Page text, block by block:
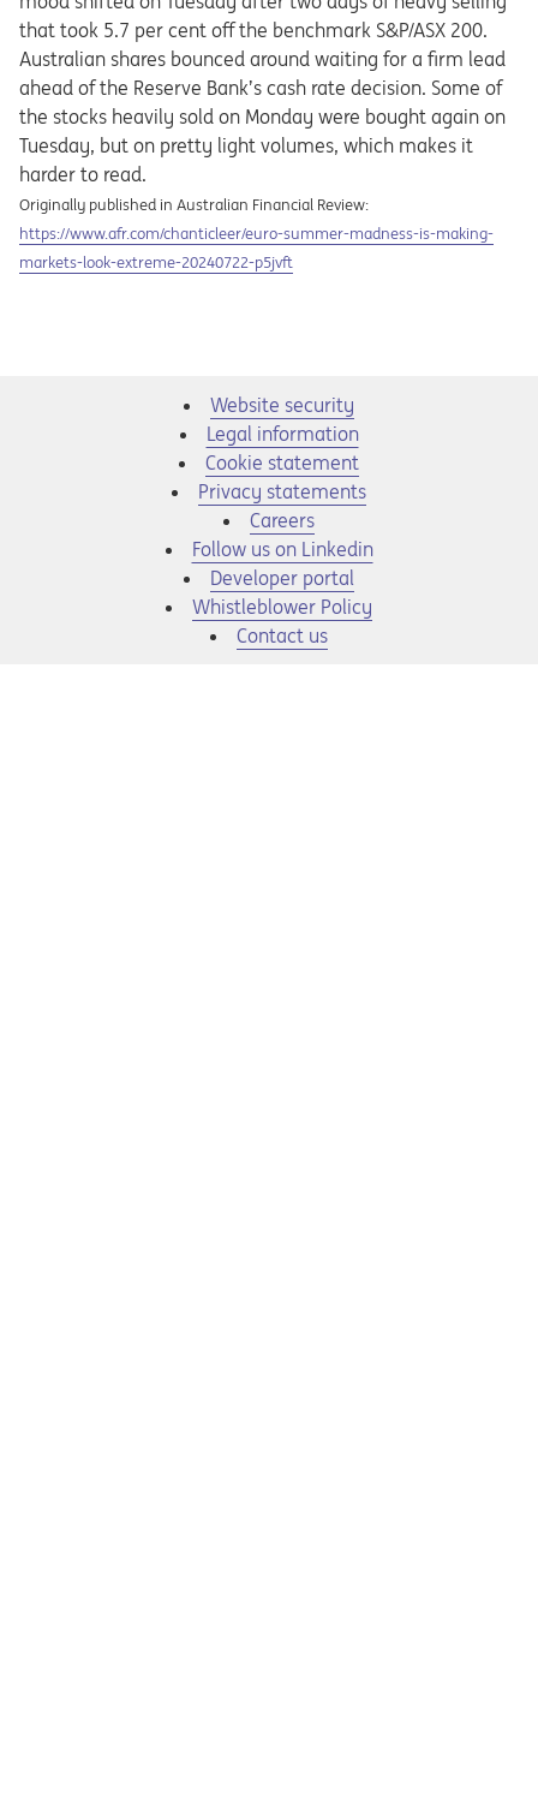
that took 5.7 per cent off the benchmark S&P/ASX 200.
Australian shares bounced around waiting for a firm lead
ahead of the Reserve Bank’s cash rate decision. Some of
the stocks heavily sold on Monday were bought again on
Tuesday, but on pretty light volumes, which makes it
harder to read.
Originally published in Australian Financial Review:
Opens in a new tab
https://www.afr.com/chanticleer/euro-summer-madness-is-making-
markets-look-extreme-20240722-p5jvft
Website security
Legal information
Cookie statement
Privacy statements
Opens in a new tab
Careers
Opens in a new tab
Follow us on Linkedin
Opens in a new tab
Developer portal
Opens in a new tab
Whistleblower Policy
Contact us